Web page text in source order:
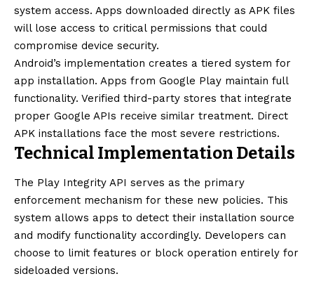
system access. Apps downloaded directly as APK files
will lose access to critical permissions that could
compromise device security.
Android’s implementation creates a tiered system for
app installation. Apps from Google Play maintain full
functionality. Verified third-party stores that integrate
proper Google APIs receive similar treatment. Direct
APK installations face the most severe restrictions.
Technical Implementation Details
The Play Integrity API serves as the primary
enforcement mechanism for these new policies. This
system allows apps to detect their installation source
and modify functionality accordingly. Developers can
choose to limit features or block operation entirely for
sideloaded versions.